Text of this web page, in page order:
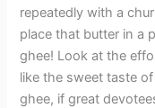
repeatedly with a
place that butter in a
ghee! Look at the
like the sweet taste
ghee, if great